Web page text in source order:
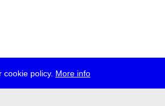
policy. More info